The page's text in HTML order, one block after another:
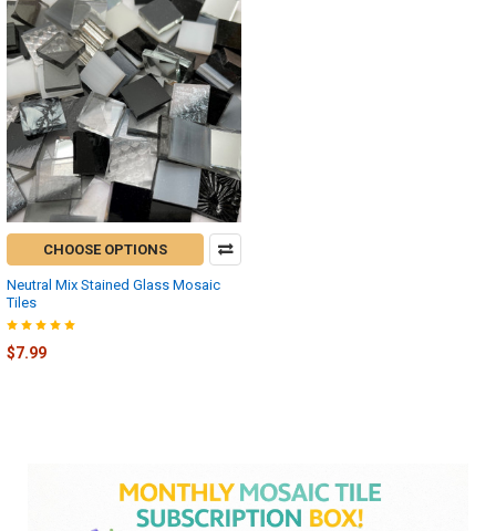
CHOOSE OPTIONS
Neutral Mix Stained Glass Mosaic
Tiles
$7.99